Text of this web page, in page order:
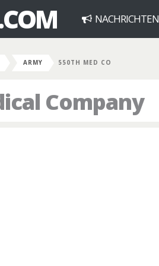
NACHRICHTEN
ARMY 550TH MED CO
Company